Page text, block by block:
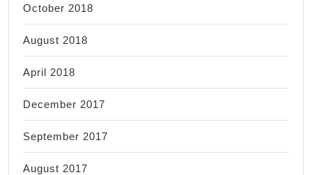
October 2018
August 2018
April 2018
December 2017
September 2017
August 2017